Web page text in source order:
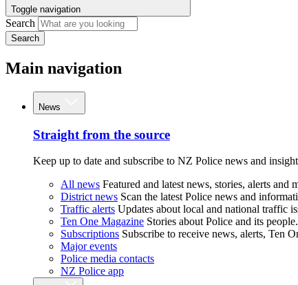
Toggle navigation
Search
Search
Main navigation
News
Straight from the source
Keep up to date and subscribe to NZ Police news and
All news Featured and latest news, stories, alerts and
District news Scan the latest Police news and
Traffic alerts Updates about local and national traffic
Ten One Magazine Stories about Police and its people.
Subscriptions Subscribe to receive news, alerts, Ten
Major events
Police media contacts
NZ Police app